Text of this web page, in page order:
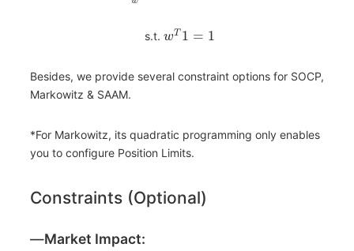
s.t.wT 1 = 1
Besides, we provide several constraint options for SOCP,
Markowitz & SAAM.
*For Markowitz, its quadratic programming only enables
you to configure Position Limits.
Constraints (Optional)
―Market Impact: